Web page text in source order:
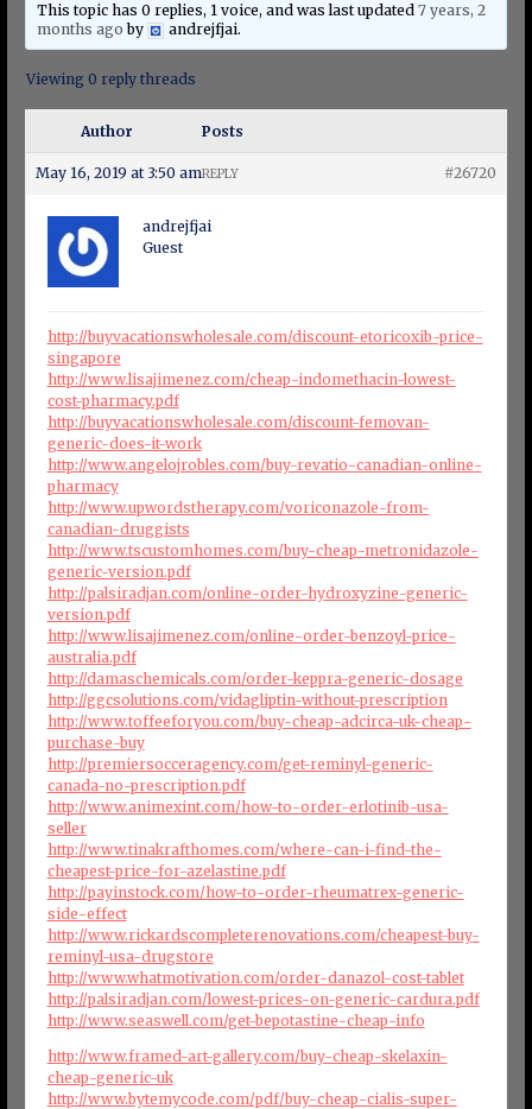
This topic has 0 replies, 1 voice, and was last updated 7 years, 2
months ago by andrejfjai.
Viewing 0 reply threads
Author Posts
May 16, 2019 at 3:50 am #26720
REPLY
andrejfjai
Guest
http://buyvacationswholesale.com/discount-etoricoxib-price-
singapore
http://www.lisajimenez.com/cheap-indomethacin-lowest-
cost-pharmacy.pdf
http://buyvacationswholesale.com/discount-femovan-
generic-does-it-work
http://www.angelojrobles.com/buy-revatio-canadian-online-
pharmacy
http://www.upwordstherapy.com/voriconazole-from-
canadian-druggists
http://www.tscustomhomes.com/buy-cheap-metronidazole-
generic-version.pdf
http://palsiradjan.com/online-order-hydroxyzine-generic-
version.pdf
http://www.lisajimenez.com/online-order-benzoyl-price-
australia.pdf
http://damaschemicals.com/order-keppra-generic-dosage
http://ggcsolutions.com/vidagliptin-without-prescription
http://www.toffeeforyou.com/buy-cheap-adcirca-uk-cheap-
purchase-buy
http://premiersocceragency.com/get-reminyl-generic-
canada-no-prescription.pdf
http://www.animexint.com/how-to-order-erlotinib-usa-
seller
http://www.tinakrafthomes.com/where-can-i-find-the-
cheapest-price-for-azelastine.pdf
http://payinstock.com/how-to-order-rheumatrex-generic-
side-effect
http://www.rickardscompleterenovations.com/cheapest-buy-
reminyl-usa-drugstore
http://www.whatmotivation.com/order-danazol-cost-tablet
http://palsiradjan.com/lowest-prices-on-generic-cardura.pdf
http://www.seaswell.com/get-bepotastine-cheap-info
http://www.framed-art-gallery.com/buy-cheap-skelaxin-
cheap-generic-uk
http://www.bytemycode.com/pdf/buy-cheap-cialis-super-